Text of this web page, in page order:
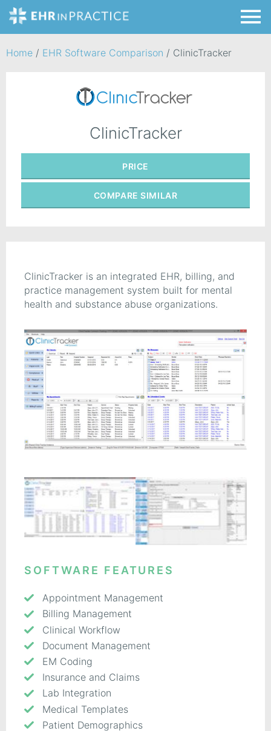
Home / EHR Software Comparison / ClinicTracker
ClinicTracker
PRICE
COMPARE SIMILAR
ClinicTracker is an integrated EHR, billing, and
practice management system built for mental
health and substance abuse organizations.
SOFTWARE FEATURES
Appointment Management
Billing Management
Clinical Workflow
Document Management
EM Coding
Insurance and Claims
Lab Integration
Medical Templates
Patient Demographics